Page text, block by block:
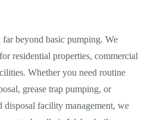
beyond basic pumping. We
for residential properties, commercial
Whether you need routine
grease trap pumping, or
disposal facility management, we